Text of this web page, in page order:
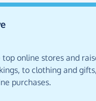
online stores and
to clothing and
purchases.